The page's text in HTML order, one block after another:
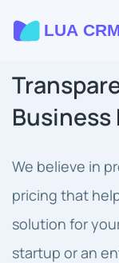
Business
We believe in
pricing that
solution for
startup or an